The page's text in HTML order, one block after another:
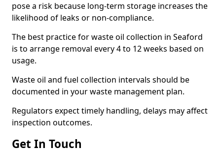
pose a risk because long-term storage increases the
likelihood of leaks or non-compliance.
The best practice for waste oil collection in Seaford
is to arrange removal every 4 to 12 weeks based on
usage.
Waste oil and fuel collection intervals should be
documented in your waste management plan.
Regulators expect timely handling, delays may affect
inspection outcomes.
Get In Touch